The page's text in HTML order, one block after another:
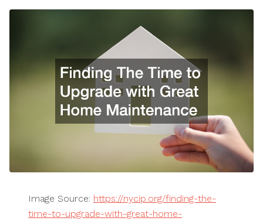
Image Source: https://nycip.org/finding-the-
time-to-upgrade-with-great-home-